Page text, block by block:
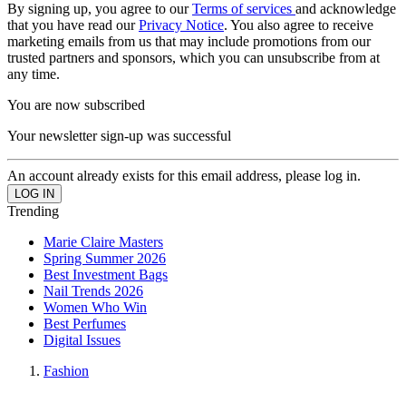
By signing up, you agree to ourTerms of services and acknowledge
that you have read ourPrivacy Notice. You also agree to receive
marketing emails from us that may include promotions from our
trusted partners and sponsors, which you can unsubscribe from at
any time.
You are now subscribed
Your newsletter sign-up was successful
An account already exists for this email address, please log in.
Trending
Marie Claire Masters
Spring Summer 2026
Best Investment Bags
Nail Trends 2026
Women Who Win
Best Perfumes
Digital Issues
Fashion